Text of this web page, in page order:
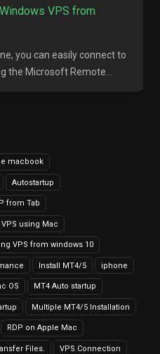
macbook
Autostartup
from Tab
using Mac
VPS from windows 10
Install MT4/5 iphone
OS MT4 Auto startup
Multiple MT4/5 Installation
RDP on Apple Mac
Files. VPS Connection
VPS from
you can easily connect to
the Microsoft Remote...